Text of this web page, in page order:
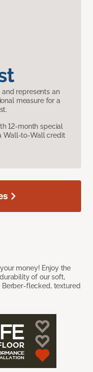
represents an
measure for a
12-month special
Wall-to-Wall credit
money! Enjoy the
of our soft,
flecked, textured